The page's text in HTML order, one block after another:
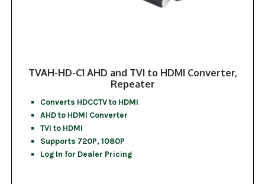
TVAH-HD-C1 AHD and TVI to HDMI Converter,
Repeater
Converts HDCCTV to HDMI
AHD to HDMI Converter
TVI to HDMI
Supports 720P, 1080P
Log In for Dealer Pricing